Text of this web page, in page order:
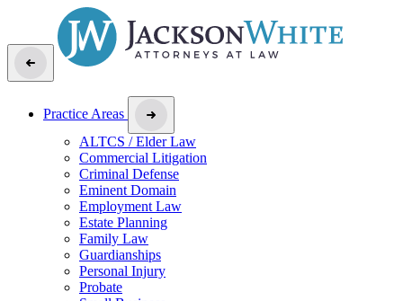
Practice Areas
ALTCS / Elder Law
Commercial Litigation
Criminal Defense
Eminent Domain
Employment Law
Estate Planning
Family Law
Guardianships
Personal Injury
Probate